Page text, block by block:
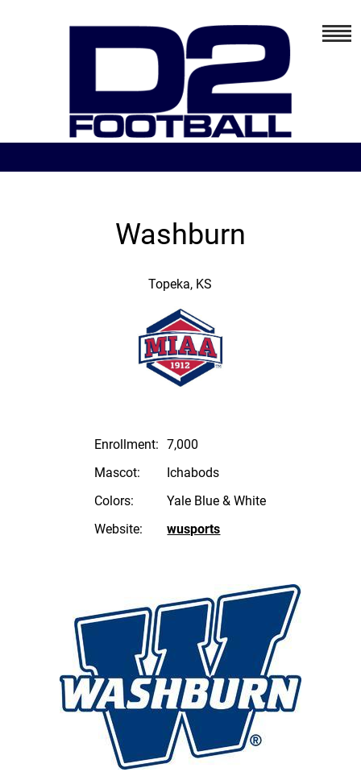
Washburn
Topeka, KS
Enrollment:
7,000
Mascot:
Ichabods
Colors:
Yale Blue & White
Website:
wusports